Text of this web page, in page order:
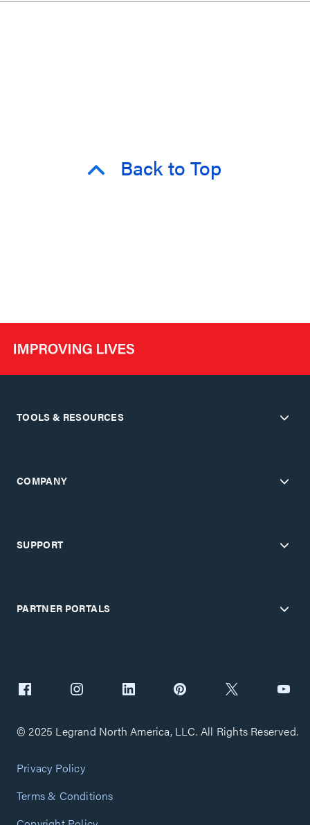
Back to Top
TOOLS & RESOURCES
COMPANY
SUPPORT
PARTNER PORTALS
© 2025 Legrand North America, LLC. All Rights Reserved.
Privacy Policy
Terms & Conditions